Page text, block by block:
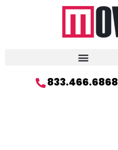
833.466.6868